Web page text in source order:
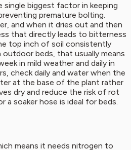
biggest factor in keeping
premature bolting.
and when it dries out and then
that directly leads to bitterness
top inch of soil consistently
beds, that usually means
in mild weather and daily in
check daily and water when the
at the base of the plant rather
dry and reduce the risk of rot
a soaker hose is ideal for beds.
means it needs nitrogen to